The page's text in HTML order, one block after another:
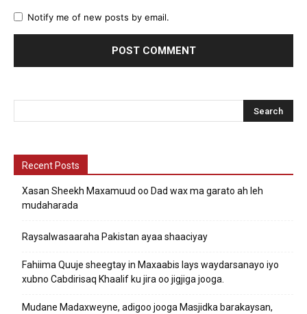
Notify me of new posts by email.
Recent Posts
Xasan Sheekh Maxamuud oo Dad wax ma garato ah leh
mudaharada
Raysalwasaaraha Pakistan ayaa shaaciyay
Fahiima Quuje sheegtay in Maxaabis lays waydarsanayo iyo
xubno Cabdirisaq Khaalif ku jira oo jigjiga jooga.
Mudane Madaxweyne, adigoo jooga Masjidka barakaysan,